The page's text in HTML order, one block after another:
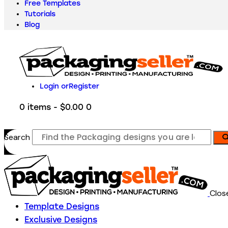
Free Templates
Tutorials
Blog
Login orRegister
0 items - $0.00 0
Search
Template Designs
Exclusive Designs